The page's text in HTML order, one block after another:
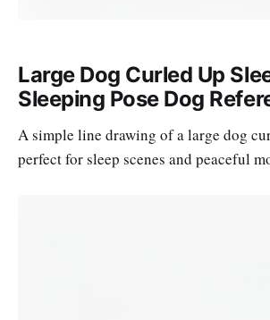
Large Dog Curled Up
Sleeping Pose Dog
A simple line drawing of a large dog
perfect for sleep scenes and peaceful